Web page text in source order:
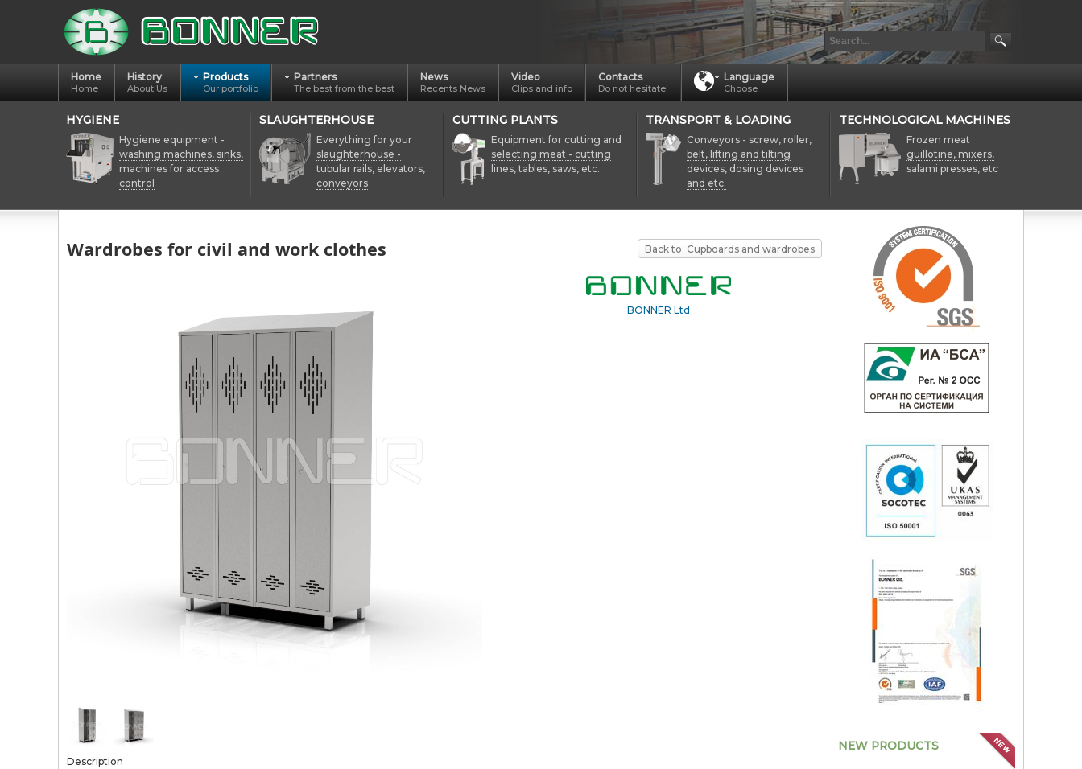
Home
Home
History
About Us
Products
Our portfolio
Partners
The best from the best
News
Recents News
Video
Clips and info
Contacts
Do not hesitate!
Language
Choose
HYGIENE
Hygiene equipment -
washing machines, sinks,
machines for access
control
SLAUGHTERHOUSE
Everything for your
slaughterhouse -
tubular rails, elevators,
conveyors
CUTTING PLANTS
Equipment for cutting and
selecting meat - cutting
lines, tables, saws, etc.
TRANSPORT & LOADING
Conveyors - screw, roller,
belt, lifting and tilting
devices, dosing devices
and etc.
TECHNOLOGICAL MACHINES
Frozen meat
guillotine, mixers,
salami presses, etc
Back to: Cupboards and wardrobes
Wardrobes for civil and work clothes
BONNER Ltd
Description
NEW PRODUCTS